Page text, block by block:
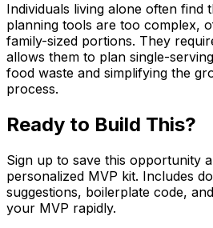
Individuals living alone often find
planning tools are too complex,
family-sized portions. They
allows them to plan single-
food waste and simplifying the
process.
Ready to Build This?
Sign up to save this opportunity
personalized MVP kit. Includes
suggestions, boilerplate code,
your MVP rapidly.